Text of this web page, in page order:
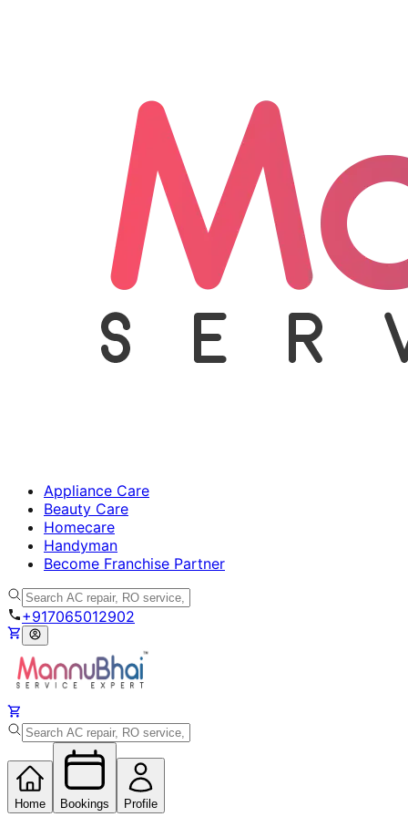
Appliance Care
Beauty Care
Homecare
Handyman
Become Franchise Partner
+917065012902
Home Bookings Profile